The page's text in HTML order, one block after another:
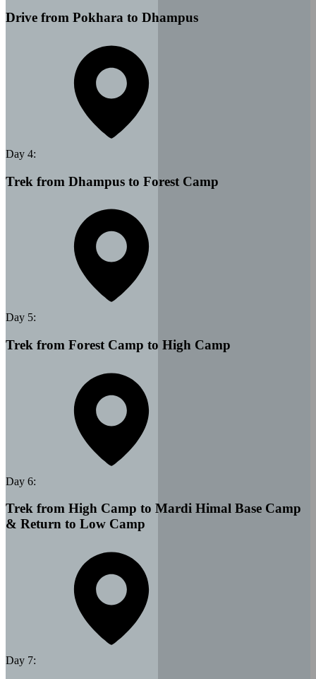
Drive from Pokhara to Dhampus
Day 4:
Trek from Dhampus to Forest Camp
Day 5:
Trek from Forest Camp to High Camp
Day 6:
Trek from High Camp to Mardi Himal Base Camp
& Return to Low Camp
Day 7: